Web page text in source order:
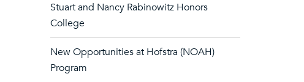
Stuart and Nancy Rabinowitz Honors
College
New Opportunities at Hofstra (NOAH)
Program